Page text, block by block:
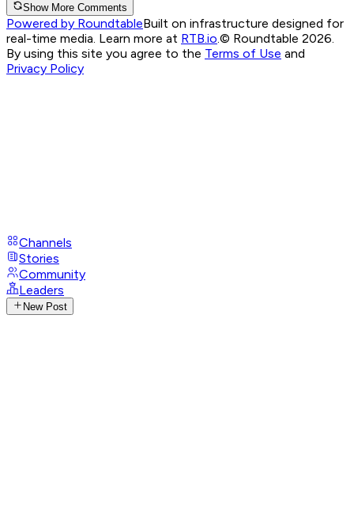
Show More Comments
Powered by RoundtableBuilt on infrastructure designed for
real-time media. Learn more at RTB.io © Roundtable 2026.
By using this site you agree to the Terms of Use and
Privacy Policy
Channels
Stories
Community
Leaders
New Post